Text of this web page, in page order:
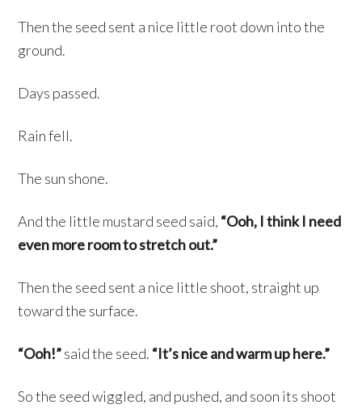
Then the seed sent a nice little root down into the
ground.
Days passed.
Rain fell.
The sun shone.
And the little mustard seed said, “Ooh, I think I need
even more room to stretch out.”
Then the seed sent a nice little shoot, straight up
toward the surface.
“Ooh!”said the seed. “It’s nice and warm up here.”
So the seed wiggled, and pushed, and soon its shoot